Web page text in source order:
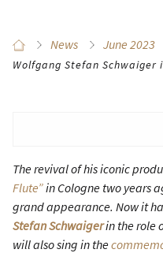
News June 2023
Wolfgang Stefan
The revival of his iconic
Flute”in Cologne two years
grand appearance. Now it
Stefan Schwaigerin the role
will also sing in the